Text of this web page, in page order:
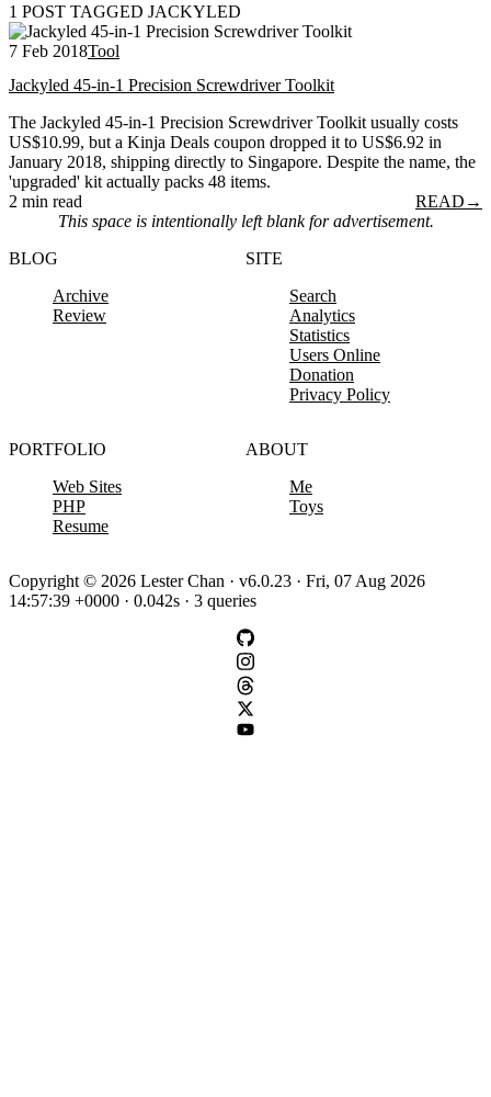
1 POST TAGGED JACKYLED
7 Feb 2018Tool
Jackyled 45-in-1 Precision Screwdriver Toolkit
The Jackyled 45-in-1 Precision Screwdriver Toolkit usually costs
US$10.99, but a Kinja Deals coupon dropped it to US$6.92 in
January 2018, shipping directly to Singapore. Despite the name, the
'upgraded' kit actually packs 48 items.
2 min read
READ →
This space is intentionally left blank for advertisement.
BLOG
Archive
Review
SITE
Search
Analytics
Statistics
Users Online
Donation
Privacy Policy
PORTFOLIO
Web Sites
PHP
Resume
ABOUT
Me
Toys
Copyright © 2026 Lester Chan · v6.0.23 · Fri, 07 Aug 2026
14:57:39 +0000 · 0.042s · 3 queries